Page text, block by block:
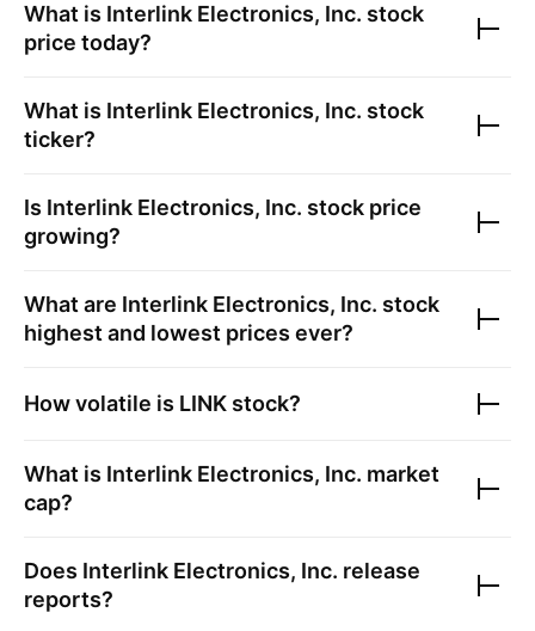
What is Interlink Electronics, Inc. stock
price today?
What is Interlink Electronics, Inc. stock
ticker?
Is Interlink Electronics, Inc. stock price
growing?
What are Interlink Electronics, Inc. stock
highest and lowest prices ever?
How volatile is LINK stock?
What is Interlink Electronics, Inc. market
cap?
Does Interlink Electronics, Inc. release
reports?